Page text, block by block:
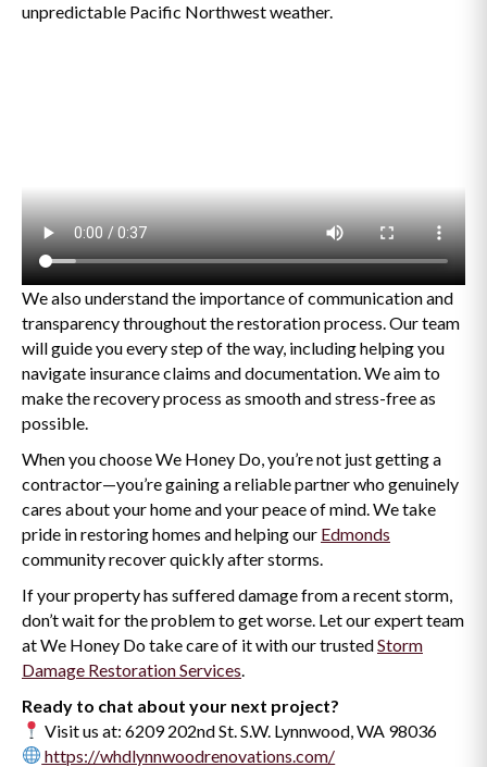
unpredictable Pacific Northwest weather.
We also understand the importance of communication and
transparency throughout the restoration process. Our team
will guide you every step of the way, including helping you
navigate insurance claims and documentation. We aim to
make the recovery process as smooth and stress-free as
possible.
When you choose We Honey Do, you’re not just getting a
contractor—you’re gaining a reliable partner who genuinely
cares about your home and your peace of mind. We take
pride in restoring homes and helping our Edmonds
community recover quickly after storms.
If your property has suffered damage from a recent storm,
don’t wait for the problem to get worse. Let our expert team
at We Honey Do take care of it with our trustedStorm
Damage Restoration Services
Ready to chat about your next project?
Visit us at: 6209 202nd St. S.W. Lynnwood, WA 98036
https://whdlynnwoodrenovations.com/